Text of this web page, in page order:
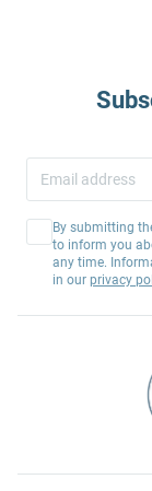
By submitting
to inform you
any time.
in our privacy